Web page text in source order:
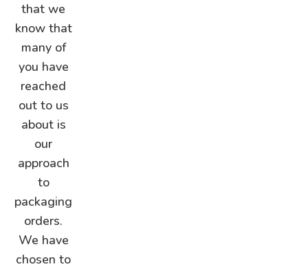
that we
know that
many of
you have
reached
out to us
about is
our
approach
to
packaging
orders.
We have
chosen to